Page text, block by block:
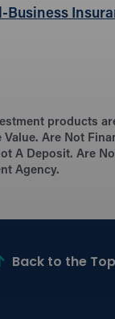
Business
products
Value. Are Not
A Deposit. Are
Agency.
Back to the Top